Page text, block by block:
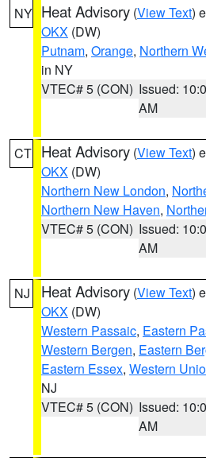
NY Heat Advisory (View Text)
OKX (DW)
Putnam, Orange, Northern
in NY
VTEC# 5 (CON) Issued:
AM
CT Heat Advisory (View Text)
OKX (DW)
Northern New London,
Northern New Haven,
VTEC# 5 (CON) Issued:
AM
NJ Heat Advisory (View Text)
OKX (DW)
Western Passaic, Eastern
Western Bergen, Eastern
Eastern Essex, Western
NJ
VTEC# 5 (CON) Issued:
AM